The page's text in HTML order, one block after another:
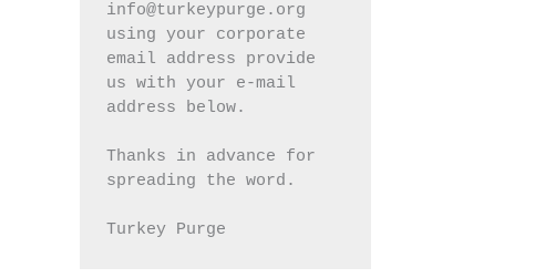
info@turkeypurge.org
using your corporate
email address provide
us with your e-mail
address below.
Thanks in advance for
spreading the word.
Turkey Purge